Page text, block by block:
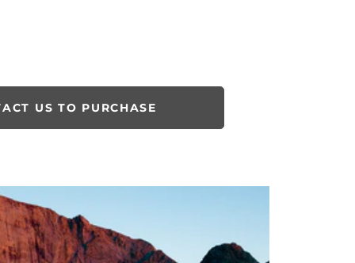
US TO PURCHASE